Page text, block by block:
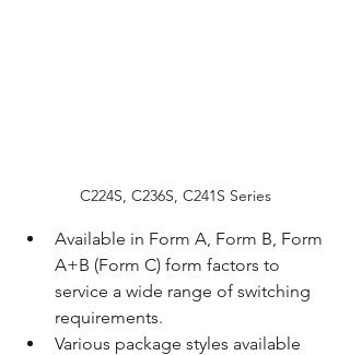
C224S, C236S, C241S Series
Available in Form A, Form B, Form
A+B (Form C) form factors to
service a wide range of switching
requirements.
Various package styles available